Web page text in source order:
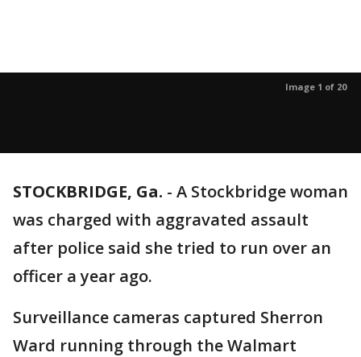
Image 1 of 20
STOCKBRIDGE, Ga. - A Stockbridge woman
was charged with aggravated assault
after police said she tried to run over an
officer a year ago.
Surveillance cameras captured Sherron
Ward running through the Walmart